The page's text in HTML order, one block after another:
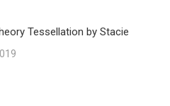
Tessellation by Stacie